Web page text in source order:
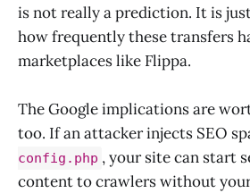
is not really a prediction. It is
how frequently these transfers
marketplaces like Flippa.
The Google implications are
too. If an attacker injects SEO
config.php , your site can start
content to crawlers without